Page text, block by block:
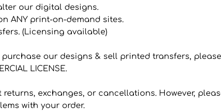
our digital designs.
ANY print-on-demand sites.
(Licensing available)
our designs & sell printed transfers,
LICENSE.
returns, exchanges, or cancellations. However,
with your order.